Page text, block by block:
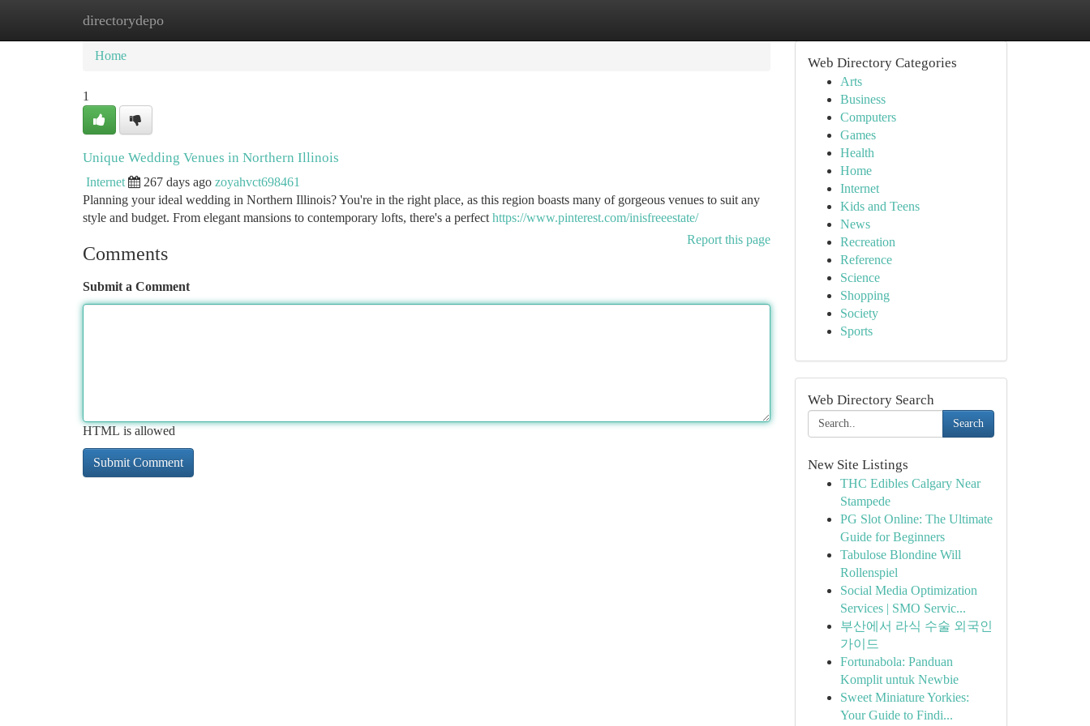
directorydepo
Home New Site Listings
Home
1
Unique Wedding Venues in Northern Illinois
Internet 267 days ago zoyahvct698461
Planning your ideal wedding in Northern Illinois? You're in the right place, as this region boasts many of gorgeous venues to suit any
style and budget. From elegant mansions to contemporary lofts, there's a perfect https://www.pinterest.com/inisfreeestate/
Report this page
Comments
Submit a Comment
HTML is allowed
Web Directory Categories
Arts
Business
Computers
Games
Health
Home
Internet
Kids and Teens
News
Recreation
Reference
Science
Shopping
Society
Sports
Web Directory Search
Search
New Site Listings
THC Edibles Calgary Near
Stampede
PG Slot Online: The Ultimate
Guide for Beginners
Tabulose Blondine Will
Rollenspiel
Social Media Optimization
Services | SMO Servic...
부산에서 라식 수술 외국인
가이드
Fortunabola: Panduan
Komplit untuk Newbie
Sweet Miniature Yorkies:
Your Guide to Findi...